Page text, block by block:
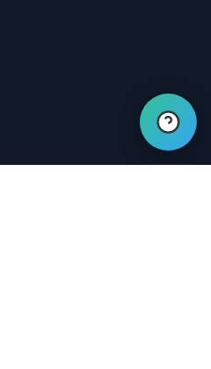
Have a question?
us.